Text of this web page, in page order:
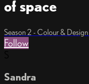
of space
Season 2 - Colour & Design
Follow
Sandra